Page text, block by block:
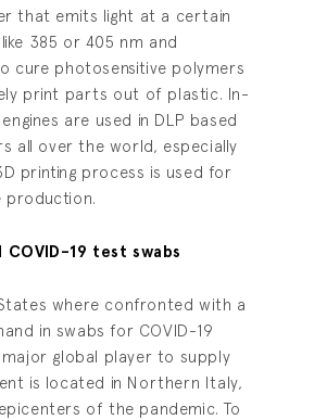
that emits light at a certain
385 or 405 nm and
cure photosensitive polymers
print parts out of plastic. In-
are used in DLP based
all over the world, especially
printing process is used for
production.
19 test swabs
where confronted with a
in swabs for COVID-19
major global player to supply
is located in Northern Italy,
of the pandemic. To